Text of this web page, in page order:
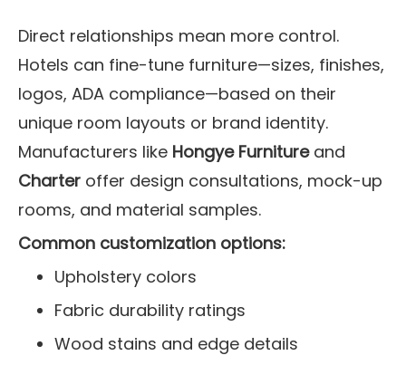
Direct relationships mean more control.
Hotels can fine-tune furniture—sizes, finishes,
logos, ADA compliance—based on their
unique room layouts or brand identity.
Manufacturers like Hongye Furnitureand
Charter offer design consultations, mock-up
rooms, and material samples.
Common customization options:
Upholstery colors
Fabric durability ratings
Wood stains and edge details